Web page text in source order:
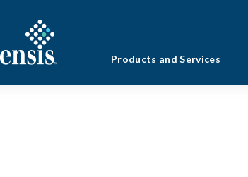
Products and Services